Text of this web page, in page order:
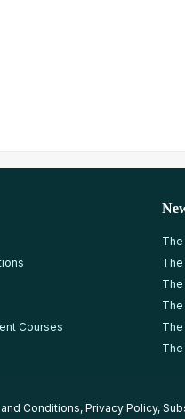
Courses
The
The
The
Conditions, Privacy Policy,